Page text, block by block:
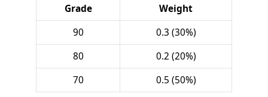
Grade
Weight
90
0.3 (30%)
80
0.2 (20%)
70
0.5 (50%)